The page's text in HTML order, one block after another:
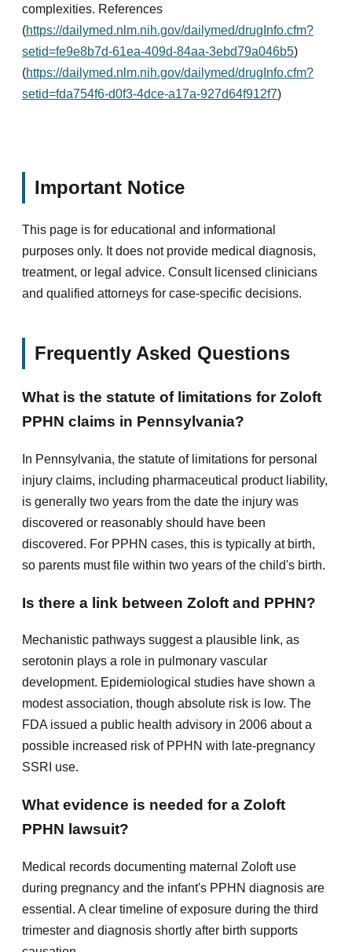
complexities. References
(https://dailymed.nlm.nih.gov/dailymed/drugInfo.cfm?
setid=fe9e8b7d-61ea-409d-84aa-3ebd79a046b5)
(https://dailymed.nlm.nih.gov/dailymed/drugInfo.cfm?
setid=fda754f6-d0f3-4dce-a17a-927d64f912f7)
Important Notice
This page is for educational and informational
purposes only. It does not provide medical diagnosis,
treatment, or legal advice. Consult licensed clinicians
and qualified attorneys for case-specific decisions.
Frequently Asked Questions
What is the statute of limitations for Zoloft
PPHN claims in Pennsylvania?
In Pennsylvania, the statute of limitations for personal
injury claims, including pharmaceutical product liability,
is generally two years from the date the injury was
discovered or reasonably should have been
discovered. For PPHN cases, this is typically at birth,
so parents must file within two years of the child's birth.
Is there a link between Zoloft and PPHN?
Mechanistic pathways suggest a plausible link, as
serotonin plays a role in pulmonary vascular
development. Epidemiological studies have shown a
modest association, though absolute risk is low. The
FDA issued a public health advisory in 2006 about a
possible increased risk of PPHN with late-pregnancy
SSRI use.
What evidence is needed for a Zoloft
PPHN lawsuit?
Medical records documenting maternal Zoloft use
during pregnancy and the infant's PPHN diagnosis are
essential. A clear timeline of exposure during the third
trimester and diagnosis shortly after birth supports